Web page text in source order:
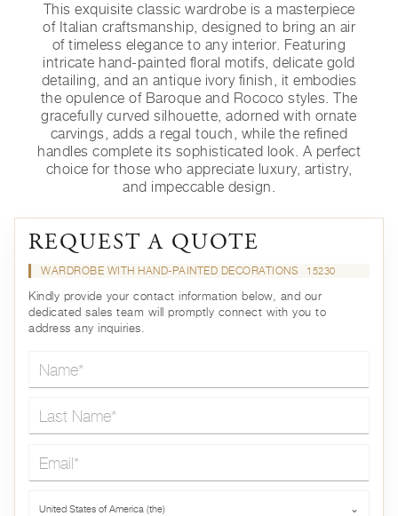
This exquisite classic wardrobe is a masterpiece
of Italian craftsmanship, designed to bring an air
of timeless elegance to any interior. Featuring
intricate hand-painted floral motifs, delicate gold
detailing, and an antique ivory finish, it embodies
the opulence of Baroque and Rococo styles. The
gracefully curved silhouette, adorned with ornate
carvings, adds a regal touch, while the refined
handles complete its sophisticated look. A perfect
choice for those who appreciate luxury, artistry,
and impeccable design.
REQUEST A QUOTE
WARDROBE WITH HAND-PAINTED DECORATIONS 15230
Kindly provide your contact information below, and our
dedicated sales team will promptly connect with you to
address any inquiries.
United States of America (the) ⌄